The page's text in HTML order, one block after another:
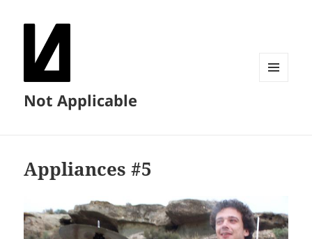
Not Applicable
Appliances #5